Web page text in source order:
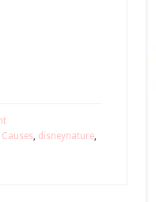
Causes, disneynature,